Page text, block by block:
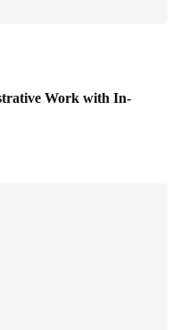
Work with In-